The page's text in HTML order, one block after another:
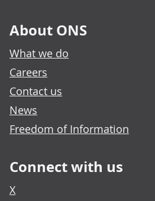
About ONS
What we do
Careers
Contact us
News
Freedom of Information
Connect with us
X